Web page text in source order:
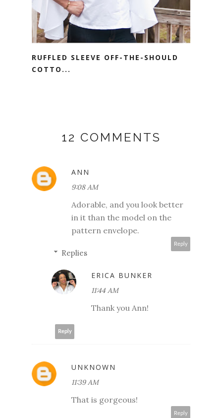
RUFFLED SLEEVE OFF-THE-SHOULD
COTTO...
12 COMMENTS
ANN
9:08 AM
Adorable, and you look better
in it than the model on the
pattern envelope.
Reply
Replies
ERICA BUNKER
11:44 AM
Thank you Ann!
Reply
UNKNOWN
11:39 AM
That is gorgeous!
Reply